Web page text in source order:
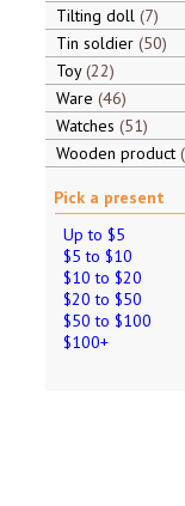
Tilting doll 7
Tin soldier 50
Toy 22
Ware 46
Watches 51
Wooden product
Pick a present
Up to $5
$5 to $10
$10 to $20
$20 to $50
$50 to $100
$100+